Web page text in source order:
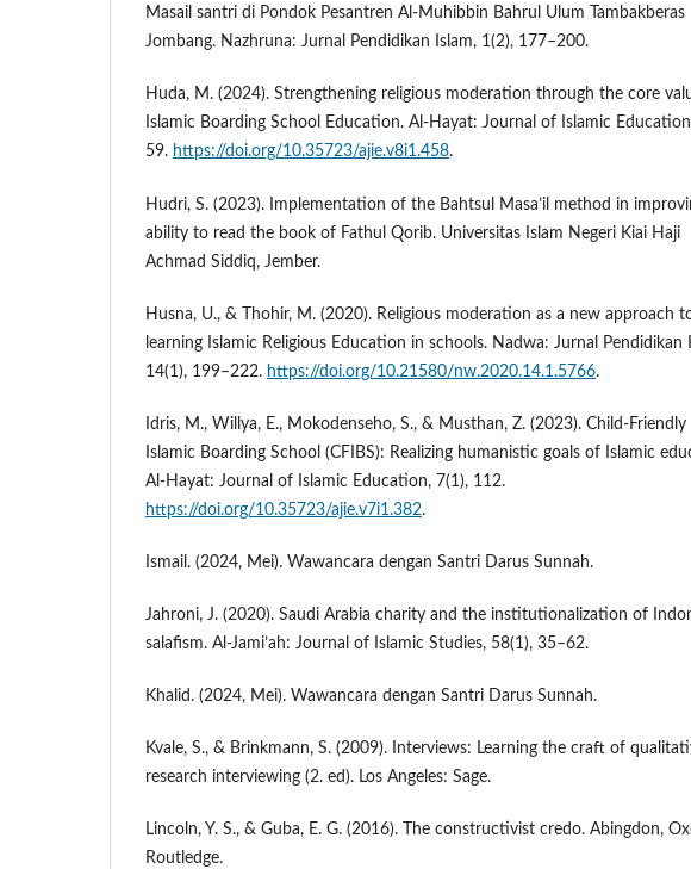
Masail santri di Pondok Pesantren Al-Muhibbin Bahrul Ulum Tambakberas
Jombang. Nazhruna: Jurnal Pendidikan Islam, 1(2), 177–200.
Huda, M. (2024). Strengthening religious moderation through the core
Islamic Boarding School Education. Al-Hayat: Journal of Islamic
59. https://doi.org/10.35723/ajie.v8i1.458.
Hudri, S. (2023). Implementation of the Bahtsul Masa’il method in
ability to read the book of Fathul Qorib. Universitas Islam Negeri Kiai Haji
Achmad Siddiq, Jember.
Husna, U., & Thohir, M. (2020). Religious moderation as a new approach
learning Islamic Religious Education in schools. Nadwa: Jurnal Pendidikan
14(1), 199–222. https://doi.org/10.21580/nw.2020.14.1.5766.
Idris, M., Willya, E., Mokodenseho, S., & Musthan, Z. (2023). Child-Friendly
Islamic Boarding School (CFIBS): Realizing humanistic goals of Islamic
Al-Hayat: Journal of Islamic Education, 7(1), 112.
https://doi.org/10.35723/ajie.v7i1.382.
Ismail. (2024, Mei). Wawancara dengan Santri Darus Sunnah.
Jahroni, J. (2020). Saudi Arabia charity and the institutionalization of
salafism. Al-Jami’ah: Journal of Islamic Studies, 58(1), 35–62.
Khalid. (2024, Mei). Wawancara dengan Santri Darus Sunnah.
Kvale, S., & Brinkmann, S. (2009). Interviews: Learning the craft of
research interviewing (2. ed). Los Angeles: Sage.
Lincoln, Y. S., & Guba, E. G. (2016). The constructivist credo. Abingdon,
Routledge.